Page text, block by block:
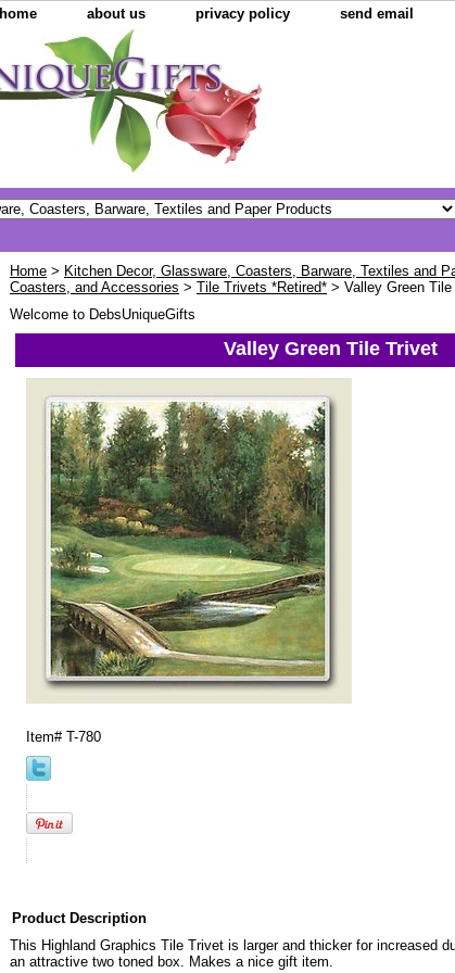
home about us privacy policy send email
Home > Kitchen Decor, Glassware, Coasters, Barware, Textiles and
Coasters, and Accessories > Tile Trivets *Retired* > Valley Green
Welcome to DebsUniqueGifts
Valley Green Tile Trivet
Item# T-780
Product Description
This Highland Graphics Tile Trivet is larger and thicker for increased
an attractive two toned box. Makes a nice gift item.